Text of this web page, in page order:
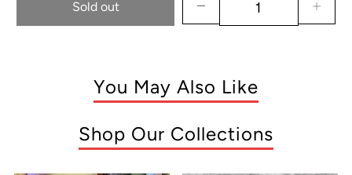
Sold out
You May Also Like
Shop Our Collections